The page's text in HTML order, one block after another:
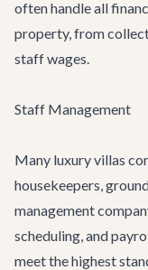
often handle all
property, from
staff wages.
Staff Management
Many luxury villas
housekeepers,
management
scheduling, and
meet the highest